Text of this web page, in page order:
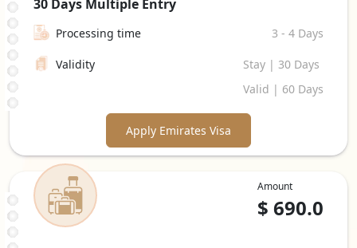
30 Days Multiple Entry
Processing time 3 - 4 Days
Validity
Stay | 30 Days
Valid | 60 Days
Apply Emirates Visa
Amount
$ 690.0